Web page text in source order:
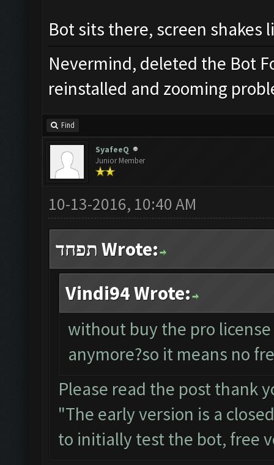
Bot sits there, screen
Nevermind, deleted the Bot
reinstalled and zooming
Find
SyafeeQ
Junior Member
10-13-2016, 10:40 AM
תפחד Wrote:
Vindi94 Wrote:
without buy the pro
anymore?so it means no
Please read the post thank
"The early version is a
to initially test the bot, free